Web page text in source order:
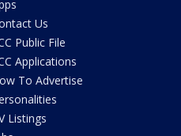
Us
Public File
Applications
To Advertise
Listings